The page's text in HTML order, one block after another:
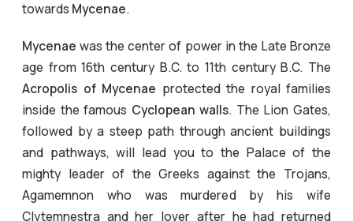
towards Mycenae.
Mycenae was the center of power in the Late Bronze
age from 16th century B.C. to 11th century B.C. The
Acropolis of Mycenae protected the royal families
inside the famous Cyclopean walls. The Lion Gates,
followed by a steep path through ancient buildings
and pathways, will lead you to the Palace of the
mighty leader of the Greeks against the Trojans,
Agamemnon who was murdered by his wife
Clytemnestra and her lover after he had returned